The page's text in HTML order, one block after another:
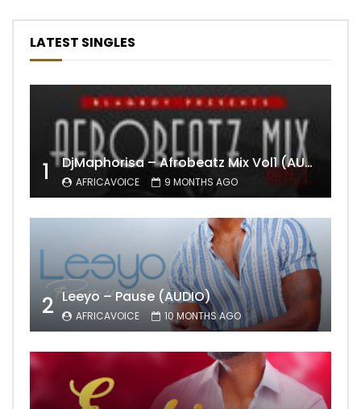
LATEST SINGLES
1 DjMaphorisa – Afrobeatz Mix Vol1 (AUDIO)
AFRICAVOICE 9 MONTHS AGO
2 Leeyo – Pause (AUDIO)
AFRICAVOICE 10 MONTHS AGO